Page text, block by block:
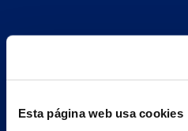
Esta página web usa cookies
Main building and offices